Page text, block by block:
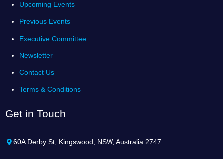
Upcoming Events
Previous Events
Executive Committee
Newsletter
Contact Us
Terms & Conditions
Get in Touch
60A Derby St, Kingswood, NSW, Australia 2747